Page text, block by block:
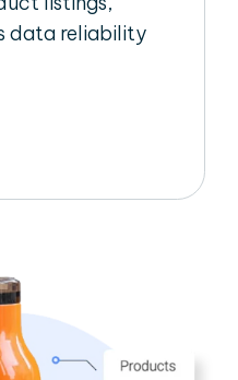
data reliability